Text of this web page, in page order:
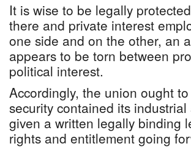
It is wise to be legally
there and private interest
one side and on the other, an
appears to be torn between
political interest.
Accordingly, the union ought
security contained its
given a written legally binding
rights and entitlement going